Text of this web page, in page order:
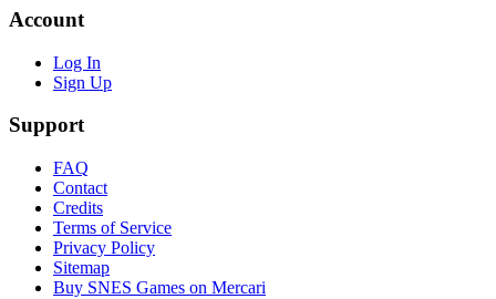
Account
Log In
Sign Up
Support
FAQ
Contact
Credits
Terms of Service
Privacy Policy
Sitemap
Buy SNES Games on Mercari